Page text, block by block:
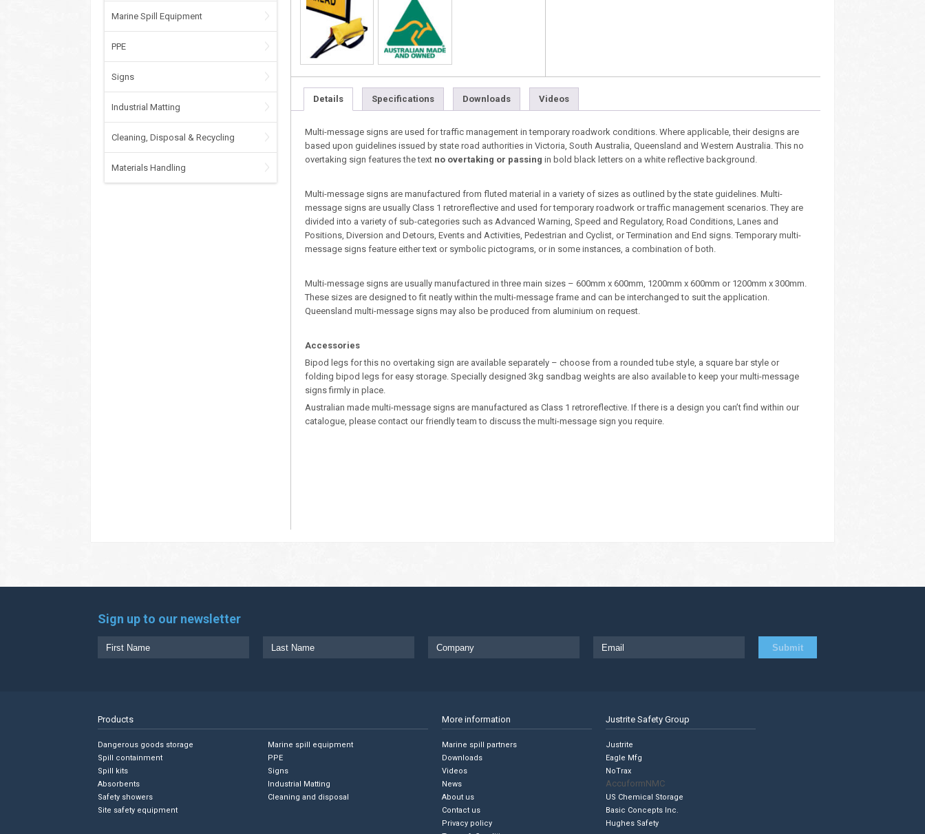
Marine Spill Equipment
PPE
Signs
Industrial Matting
Cleaning, Disposal & Recycling
Materials Handling
Details Specifications Downloads Videos
Multi-message signs are used for traffic management in temporary roadwork conditions. Where applicable, their designs are
based upon guidelines issued by state road authorities in Victoria, South Australia, Queensland and Western Australia. This no
overtaking sign features the text no overtaking or passing in bold black letters on a white reflective background.
Multi-message signs are manufactured from fluted material in a variety of sizes as outlined by the state guidelines. Multi-
message signs are usually Class 1 retroreflective and used for temporary roadwork or traffic management scenarios. They are
divided into a variety of sub-categories such as Advanced Warning, Speed and Regulatory, Road Conditions, Lanes and
Positions, Diversion and Detours, Events and Activities, Pedestrian and Cyclist, or Termination and End signs. Temporary multi-
message signs feature either text or symbolic pictograms, or in some instances, a combination of both.
Multi-message signs are usually manufactured in three main sizes – 600mm x 600mm, 1200mm x 600mm or 1200mm x 300mm.
These sizes are designed to fit neatly within the multi-message frame and can be interchanged to suit the application.
Queensland multi-message signs may also be produced from aluminium on request.
Accessories
Bipod legs for this no overtaking sign are available separately – choose from a rounded tube style, a square bar style or
folding bipod legs for easy storage. Specially designed 3kg sandbag weights are also available to keep your multi-message
signs firmly in place.
Australian made multi-message signs are manufactured as Class 1 retroreflective. If there is a design you can’t find within our
catalogue, please contact our friendly team to discuss the multi-message sign you require.
Sign up to our newsletter
Products
Dangerous goods storage
Spill containment
Spill kits
Absorbents
Safety showers
Site safety equipment
Marine spill equipment
PPE
Signs
Industrial Matting
Cleaning and disposal
More information
Marine spill partners
Downloads
Videos
News
About us
Contact us
Privacy policy
Justrite Safety Group
Justrite
Eagle Mfg
NoTrax
AccuformNMC
US Chemical Storage
Basic Concepts Inc.
Hughes Safety